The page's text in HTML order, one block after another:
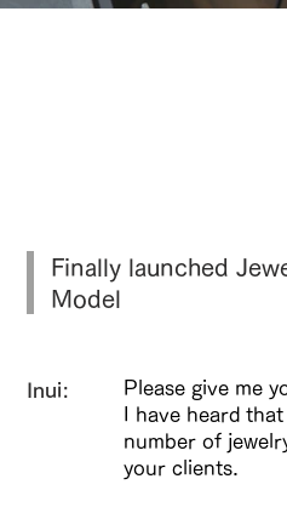
Finally launched
Model
Inui:
Please give me
I have heard
number of
your clients.